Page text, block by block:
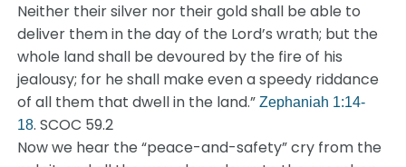
Neither their silver nor their gold shall be able to
deliver them in the day of the Lord’s wrath; but the
whole land shall be devoured by the fire of his
jealousy; for he shall make even a speedy riddance
of all them that dwell in the land.”Zephaniah 1:14-
18. SCOC 59.2
Now we hear the “peace-and-safety” cry from the